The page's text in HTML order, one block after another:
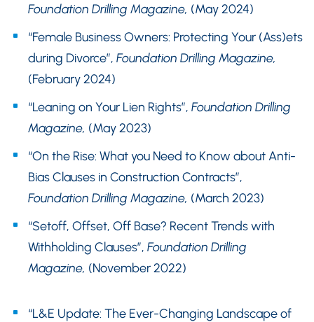
Foundation Drilling Magazine, (May 2024)
“Female Business Owners: Protecting Your (Ass)ets
during Divorce”, Foundation Drilling Magazine,
(February 2024)
“Leaning on Your Lien Rights”, Foundation Drilling
Magazine, (May 2023)
“On the Rise: What you Need to Know about Anti-
Bias Clauses in Construction Contracts”,
Foundation Drilling Magazine, (March 2023)
“Setoff, Offset, Off Base? Recent Trends with
Withholding Clauses”, Foundation Drilling
Magazine, (November 2022)
“L&E Update: The Ever-Changing Landscape of